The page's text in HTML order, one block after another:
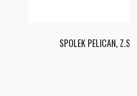
PELICAN, Z.S.